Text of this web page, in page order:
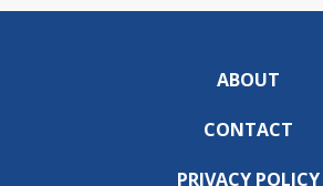
ABOUT
CONTACT
PRIVACY POLICY